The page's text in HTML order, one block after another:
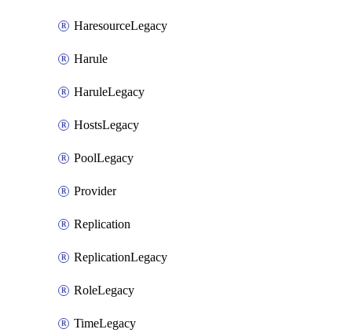
HaresourceLegacy
Harule
HaruleLegacy
HostsLegacy
PoolLegacy
Provider
Replication
ReplicationLegacy
RoleLegacy
TimeLegacy